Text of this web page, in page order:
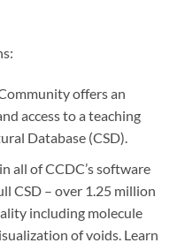
offers an
access to a teaching
Database (CSD).
all of CCDC’s software
CSD – over 1.25 million
including molecule
of voids. Learn